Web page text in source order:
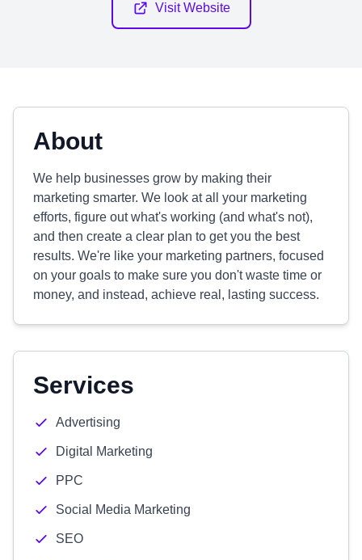
Visit Website
About
We help businesses grow by making their
marketing smarter. We look at all your marketing
efforts, figure out what's working (and what's not),
and then create a clear plan to get you the best
results. We're like your marketing partners, focused
on your goals to make sure you don't waste time or
money, and instead, achieve real, lasting success.
Services
Advertising
Digital Marketing
PPC
Social Media Marketing
SEO